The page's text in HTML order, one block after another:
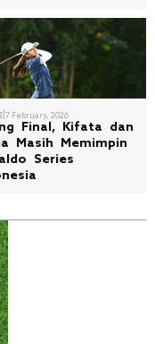
|7 February, 2026
Final, Kifata dan
Masih Memimpin
Series